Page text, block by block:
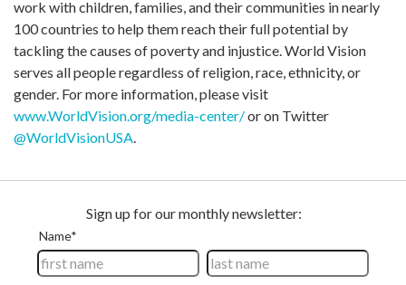
work with children, families, and their communities in nearly
100 countries to help them reach their full potential by
tackling the causes of poverty and injustice. World Vision
serves all people regardless of religion, race, ethnicity, or
gender. For more information, please visit
www.WorldVision.org/media-center/or on Twitter
@WorldVisionUSA.